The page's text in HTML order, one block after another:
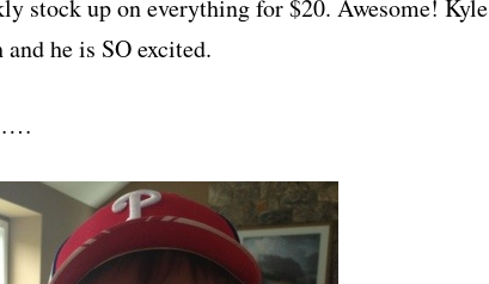
stock up on everything for $20. Awesome! Kyle
he is SO excited.